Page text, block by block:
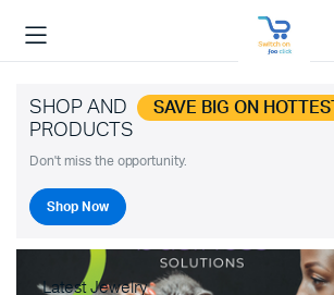
SHOP AND SAVE BIG ON HOTTEST
PRODUCTS
Don't miss the opportunity.
Shop Now
Latest Jewelry